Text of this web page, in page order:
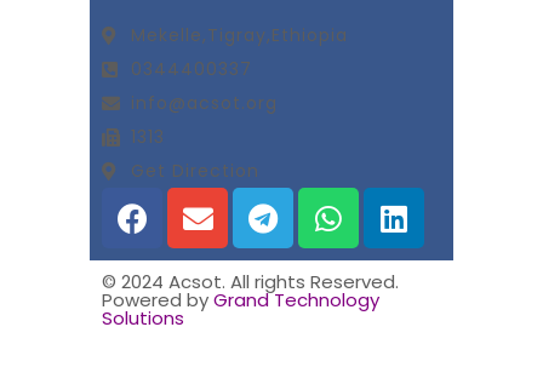
Mekelle,Tigray,Ethiopia
0344400337
info@acsot.org
1313
Get Direction
© 2024 Acsot. All rights Reserved.
Powered byGrand Technology
Solutions